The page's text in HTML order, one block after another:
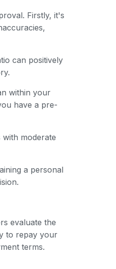
Firstly, it's
can positively
within your
have a pre-
moderate
a personal
evaluate the
to repay your
terms.